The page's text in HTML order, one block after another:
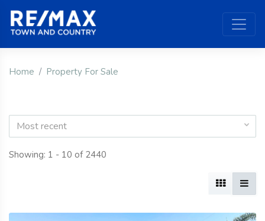
Home Property For Sale
Most recent
Showing: 1 - 10 of 2440